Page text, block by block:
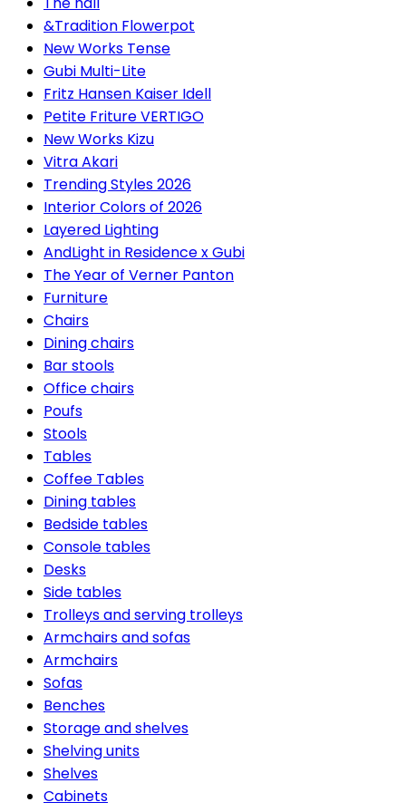
&Tradition Flowerpot
New Works Tense
Gubi Multi-Lite
Fritz Hansen Kaiser Idell
Petite Friture VERTIGO
New Works Kizu
Vitra Akari
Trending Styles 2026
Interior Colors of 2026
Layered Lighting
AndLight in Residence x Gubi
The Year of Verner Panton
Furniture
Chairs
Dining chairs
Bar stools
Office chairs
Poufs
Stools
Tables
Coffee Tables
Dining tables
Bedside tables
Console tables
Desks
Side tables
Trolleys and serving trolleys
Armchairs and sofas
Armchairs
Sofas
Benches
Storage and shelves
Shelving units
Shelves
Cabinets